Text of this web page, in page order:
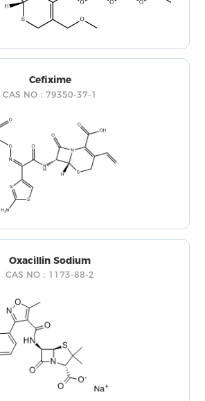
Cefixime
CAS NO：79350-37-1
Oxacillin Sodium
CAS NO：1173-88-2